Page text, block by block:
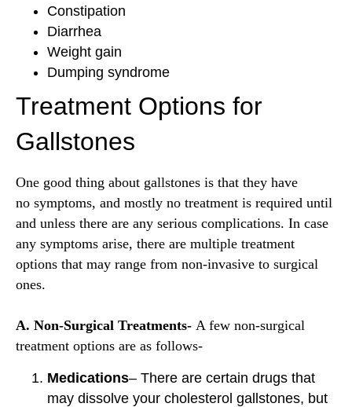
Constipation
Diarrhea
Weight gain
Dumping syndrome
Treatment Options for
Gallstones
One good thing about gallstones is that they have
no symptoms, and mostly no treatment is required until
and unless there are any serious complications. In case
any symptoms arise, there are multiple treatment
options that may range from non-invasive to surgical
ones.
A. Non-Surgical Treatments- A few non-surgical
treatment options are as follows-
Medications– There are certain drugs that
may dissolve your cholesterol gallstones, but